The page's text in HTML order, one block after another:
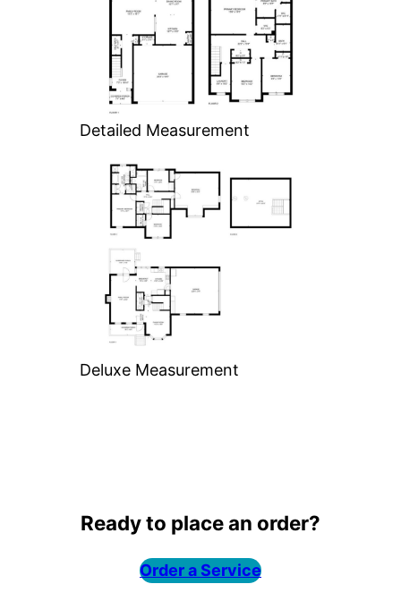
Detailed Measurement
Deluxe Measurement
Ready to place an order?
Order a Service